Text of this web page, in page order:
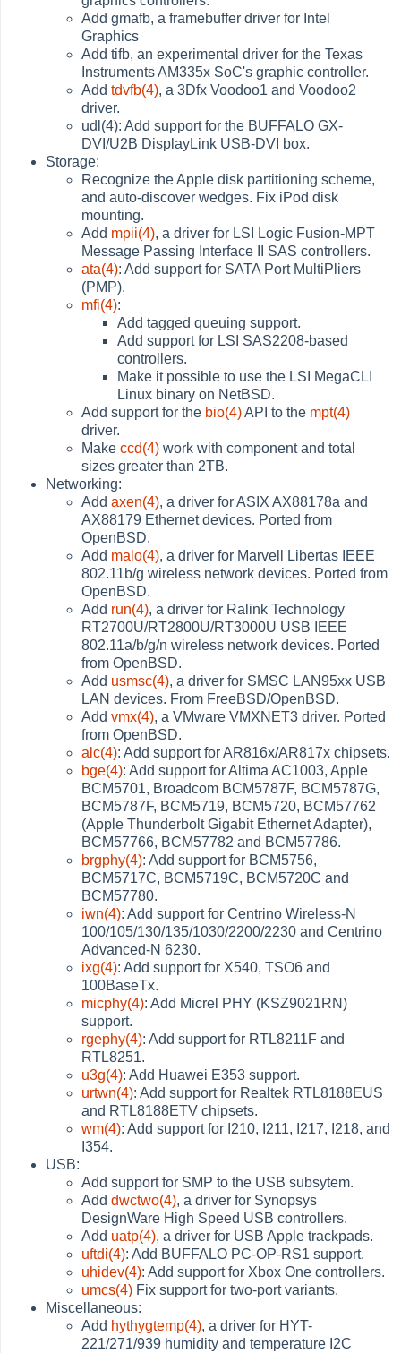
Add gmafb, a framebuffer driver for Intel
Graphics
Add tifb, an experimental driver for the Texas
Instruments AM335x SoC's graphic controller.
Addtdvfb(4), a 3Dfx Voodoo1 and Voodoo2
driver.
udl(4): Add support for the BUFFALO GX-
DVI/U2B DisplayLink USB-DVI box.
Storage:
Recognize the Apple disk partitioning scheme,
and auto-discover wedges. Fix iPod disk
mounting.
Add mpii(4), a driver for LSI Logic Fusion-MPT
Message Passing Interface II SAS controllers.
ata(4): Add support for SATA Port MultiPliers
(PMP).
mfi(4):
Add tagged queuing support.
Add support for LSI SAS2208-based
controllers.
Make it possible to use the LSI MegaCLI
Linux binary on NetBSD.
Add support for the bio(4)API to the mpt(4)
driver.
Makeccd(4) work with component and total
sizes greater than 2TB.
Networking:
Addaxen(4), a driver for ASIX AX88178a and
AX88179 Ethernet devices. Ported from
OpenBSD.
Add malo(4), a driver for Marvell Libertas IEEE
802.11b/g wireless network devices. Ported from
OpenBSD.
Add run(4), a driver for Ralink Technology
RT2700U/RT2800U/RT3000U USB IEEE
802.11a/b/g/n wireless network devices. Ported
from OpenBSD.
Add usmsc(4), a driver for SMSC LAN95xx USB
LAN devices. From FreeBSD/OpenBSD.
Addvmx(4), a VMware VMXNET3 driver. Ported
from OpenBSD.
alc(4): Add support for AR816x/AR817x chipsets.
bge(4): Add support for Altima AC1003, Apple
BCM5701, Broadcom BCM5787F, BCM5787G,
BCM5787F, BCM5719, BCM5720, BCM57762
(Apple Thunderbolt Gigabit Ethernet Adapter),
BCM57766, BCM57782 and BCM57786.
brgphy(4): Add support for BCM5756,
BCM5717C, BCM5719C, BCM5720C and
BCM57780.
iwn(4): Add support for Centrino Wireless-N
100/105/130/135/1030/2200/2230 and Centrino
Advanced-N 6230.
ixg(4): Add support for X540, TSO6 and
100BaseTx.
micphy(4): Add Micrel PHY (KSZ9021RN)
support.
rgephy(4): Add support for RTL8211F and
RTL8251.
u3g(4): Add Huawei E353 support.
urtwn(4): Add support for Realtek RTL8188EUS
and RTL8188ETV chipsets.
wm(4): Add support for I210, I211, I217, I218, and
I354.
USB:
Add support for SMP to the USB subsytem.
Adddwctwo(4), a driver for Synopsys
DesignWare High Speed USB controllers.
Add uatp(4), a driver for USB Apple trackpads.
uftdi(4): Add BUFFALO PC-OP-RS1 support.
uhidev(4): Add support for Xbox One controllers.
umcs(4) Fix support for two-port variants.
Miscellaneous:
Add hythygtemp(4), a driver for HYT-
221/271/939 humidity and temperature I2C